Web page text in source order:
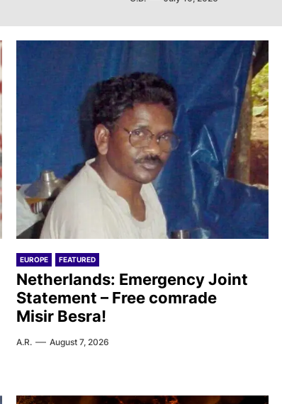
EUROPE FEATURED
Netherlands: Emergency Joint
Statement – Free comrade
Misir Besra!
A.R. August 7, 2026